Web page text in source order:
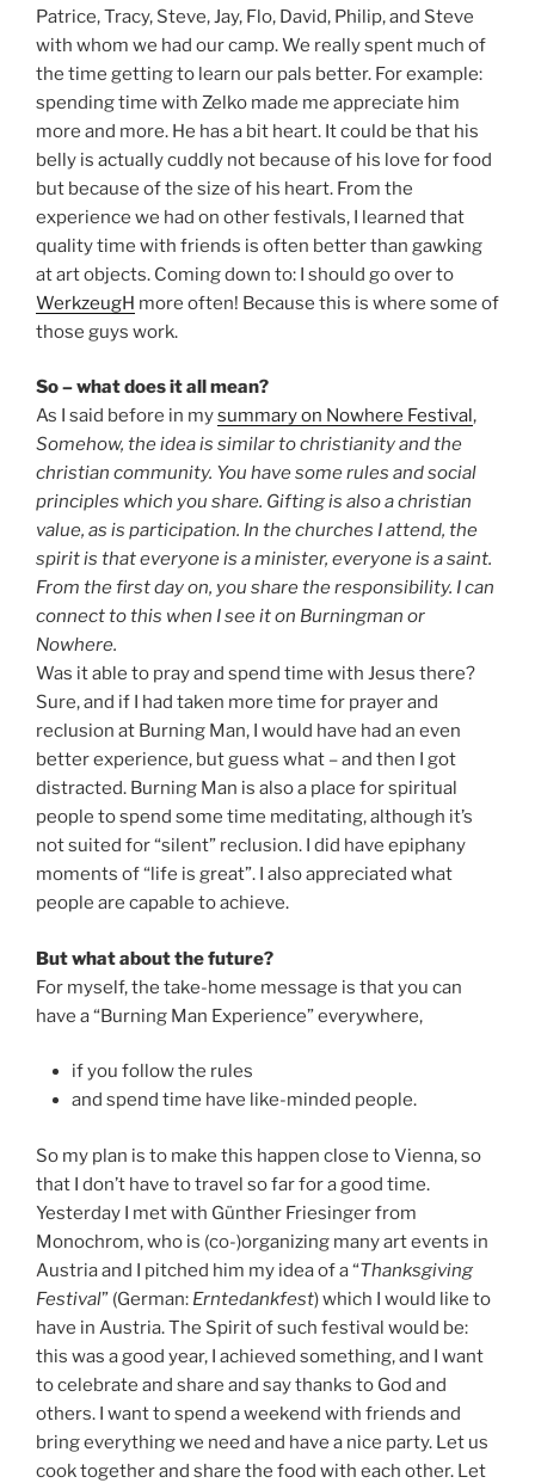
Patrice, Tracy, Steve, Jay, Flo, David, Philip, and Steve
with whom we had our camp. We really spent much of
the time getting to learn our pals better. For example:
spending time with Zelko made me appreciate him
more and more. He has a bit heart. It could be that his
belly is actually cuddly not because of his love for food
but because of the size of his heart. From the
experience we had on other festivals, I learned that
quality time with friends is often better than gawking
at art objects. Coming down to: I should go over to
WerkzeugH more often! Because this is where some of
those guys work.
So – what does it all mean?
As I said before in mysummary on Nowhere Festival ,
Somehow, the idea is similar to christianity and the
christian community. You have some rules and social
principles which you share. Gifting is also a christian
value, as is participation. In the churches I attend, the
spirit is that everyone is a minister, everyone is a saint.
From the first day on, you share the responsibility. I can
connect to this when I see it on Burningman or
Nowhere.
Was it able to pray and spend time with Jesus there?
Sure, and if I had taken more time for prayer and
reclusion at Burning Man, I would have had an even
better experience, but guess what – and then I got
distracted. Burning Man is also a place for spiritual
people to spend some time meditating, although it’s
not suited for “silent” reclusion. I did have epiphany
moments of “life is great”. I also appreciated what
people are capable to achieve.
But what about the future?
For myself, the take-home message is that you can
have a “Burning Man Experience” everywhere,
if you follow the rules
and spend time have like-minded people.
So my plan is to make this happen close to Vienna, so
that I don’t have to travel so far for a good time.
Yesterday I met with Günther Friesinger from
Monochrom, who is (co-)organizing many art events in
Austria and I pitched him my idea of a “Thanksgiving
Festival” (German: Erntedankfest) which I would like to
have in Austria. The Spirit of such festival would be:
this was a good year, I achieved something, and I want
to celebrate and share and say thanks to God and
others. I want to spend a weekend with friends and
bring everything we need and have a nice party. Let us
cook together and share the food with each other. Let